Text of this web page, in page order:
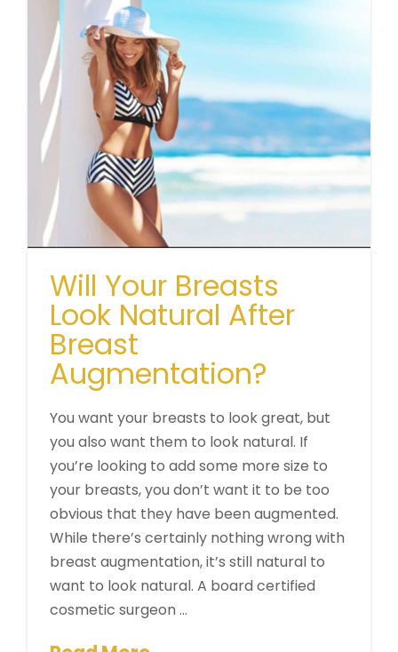
Will Your Breasts
Look Natural After
Breast
Augmentation?
You want your breasts to look great, but
you also want them to look natural. If
you’re looking to add some more size to
your breasts, you don’t want it to be too
obvious that they have been augmented.
While there’s certainly nothing wrong with
breast augmentation, it’s still natural to
want to look natural. A board certified
cosmetic surgeon …